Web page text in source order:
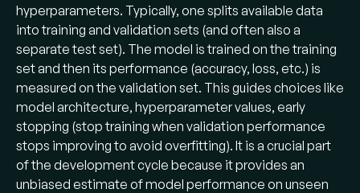
hyperparameters. Typically, one splits available data
into training and validation sets (and often also a
separate test set). The model is trained on the training
set and then its performance (accuracy, loss, etc.) is
measured on the validation set. This guides choices like
model architecture, hyperparameter values, early
stopping (stop training when validation performance
stops improving to avoid overfitting). It is a crucial part
of the development cycle because it provides an
unbiased estimate of model performance on unseen